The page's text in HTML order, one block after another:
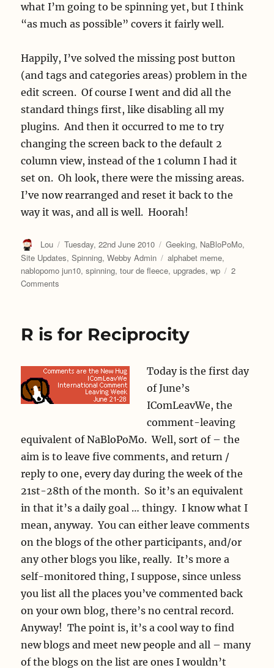
what I’m going to be spinning yet, but I think
“as much as possible” covers it fairly well.
Happily, I’ve solved the missing post button
(and tags and categories areas) problem in the
edit screen. Of course I went and did all the
standard things first, like disabling all my
plugins. And then it occurred to me to try
changing the screen back to the default 2
column view, instead of the 1 column I had it
set on. Oh look, there were the missing areas.
I’ve now rearranged and reset it back to the
way it was, and all is well. Hoorah!
Author
Lou
Posted
on
Tuesday, 22nd June 2010 Categories
Geeking, NaBloPoMo,
Site Updates,Spinning,Webby Admin Tags
alphabet meme,
nablopomo jun10,spinning,tour de fleece, upgrades,wp
2
Comments
Spinning
R is for Reciprocity
Today is the first day
of June’s
IComLeavWe, the
comment-leaving
equivalent of NaBloPoMo. Well, sort of – the
aim is to leave five comments, and return /
reply to one, every day during the week of the
21st-28th of the month. So it’s an equivalent
in that it’s a daily goal … thingy. I know what I
mean, anyway. You can either leave comments
on the blogs of the other participants, and/or
any other blogs you like, really. It’s more a
self-monitored thing, I suppose, since unless
you list all the places you’ve commented back
on your own blog, there’s no central record.
Anyway! The point is, it’s a cool way to find
new blogs and meet new people and all – many
of the blogs on the list are ones I wouldn’t